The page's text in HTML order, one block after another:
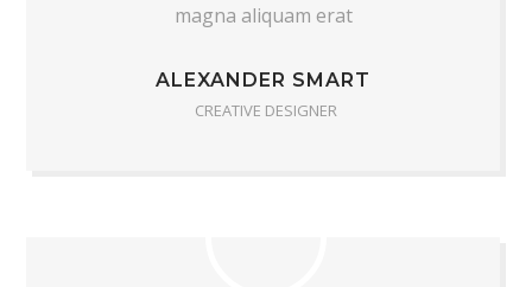
magna aliquam erat
ALEXANDER SMART
CREATIVE DESIGNER